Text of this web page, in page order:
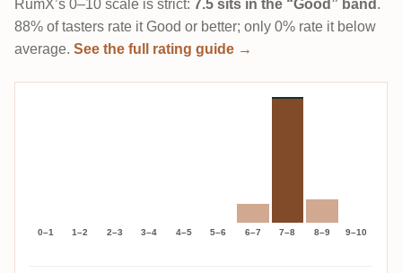
RumX’s 0–10 scale is strict: 7.5 sits in the “Good” band .
88% of tasters rate it Good or better; only 0% rate it below
average. See the full rating guide →
0–1 1–2 2–3 3–4 4–5 5–6 6–7 7–8 8–9 9–10